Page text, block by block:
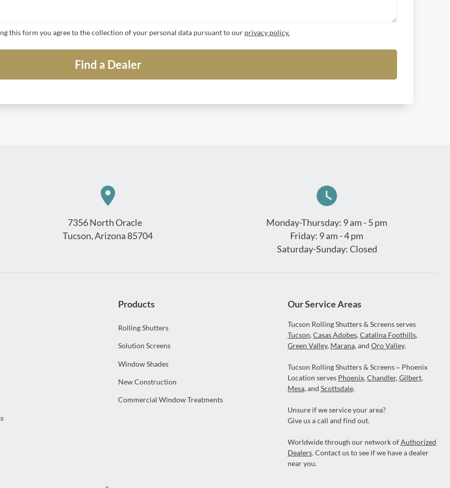
this form you agree to the collection of your personal data pursuant to our privacy policy.
7356 North Oracle
Tucson, Arizona 85704
Monday-Thursday: 9 am - 5 pm
Friday: 9 am - 4 pm
Saturday-Sunday: Closed
Products
Rolling Shutters
Solution Screens
Window Shades
New Construction
Commercial Window Treatments
Our Service Areas
Tucson Rolling Shutters & Screens serves
Tucson,Casas Adobes,Catalina Foothills,
Green Valley, Marana, and Oro Valley.
Tucson Rolling Shutters & Screens – Phoenix
Location serves Phoenix,Chandler,Gilbert,
Mesa, and Scottsdale.
Unsure if we service your area?
Give us a call and find out.
Worldwide through our network ofAuthorized
Dealers. Contact us to see if we have a dealer
near you.